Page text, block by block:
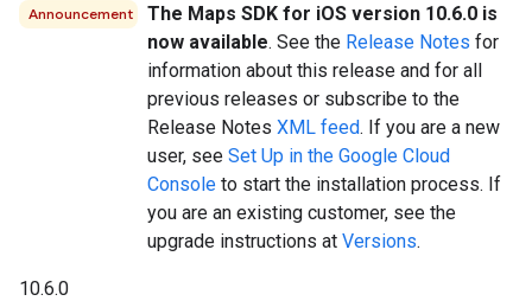
Announcement
The Maps SDK for iOS version 10.6.0 is
now available. See the Release Notes for
information about this release and for all
previous releases or subscribe to the
Release Notes XML feed. If you are a new
user, see Set Up in the Google Cloud
Console to start the installation process. If
you are an existing customer, see the
upgrade instructions at Versions.
10.6.0